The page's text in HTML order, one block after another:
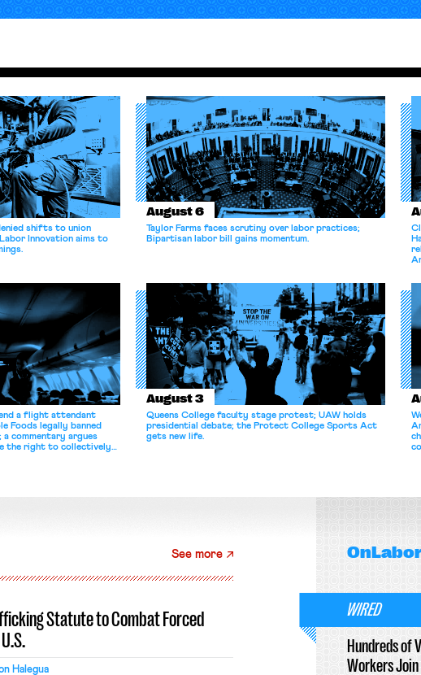
shifts to union
Innovation aims to
August 6
Taylor Farms faces scrutiny over labor practices;
Bipartisan labor bill gains momentum.
a flight attendant
Foods legally banned
commentary argues
the right to collectively
August 3
Queens College faculty stage protest; UAW holds
presidential debate; the Protect College Sports Act
gets new life.
WIRED
Hundreds of
Workers
See more
Statute to Combat Forced
Halegua